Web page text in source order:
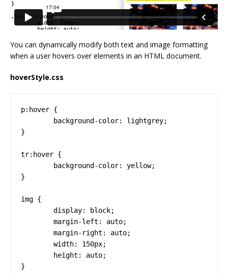
You can dynamically modify both text and image formatting
when a user hovers over elements in an HTML document.
hoverStyle.css
p:hover {
}
tr:hover {
}
img {
}